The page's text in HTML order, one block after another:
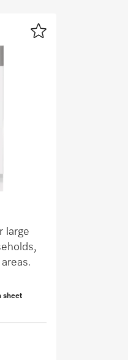
large
sheet